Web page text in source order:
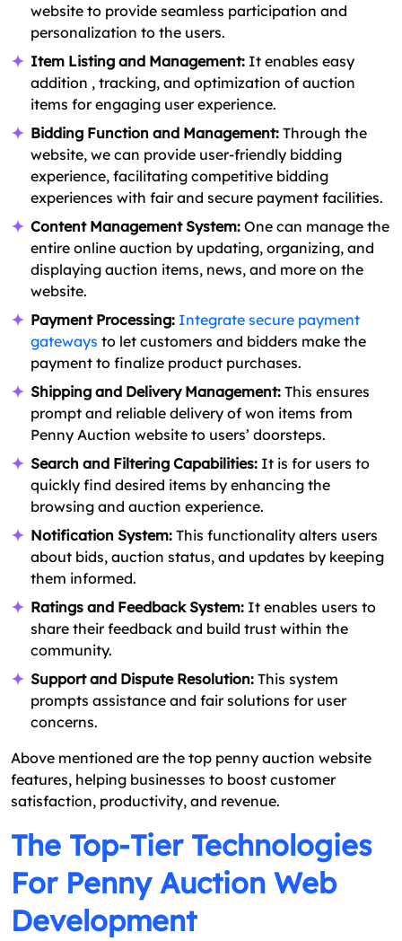
website to provide seamless participation and
personalization to the users.
Item Listing and Management: It enables easy
addition , tracking, and optimization of auction
items for engaging user experience.
Bidding Function and Management: Through the
website, we can provide user-friendly bidding
experience, facilitating competitive bidding
experiences with fair and secure payment facilities.
Content Management System: One can manage the
entire online auction by updating, organizing, and
displaying auction items, news, and more on the
website.
Payment Processing: Integrate secure payment
gateways to let customers and bidders make the
payment to finalize product purchases.
Shipping and Delivery Management: This ensures
prompt and reliable delivery of won items from
Penny Auction website to users’ doorsteps.
Search and Filtering Capabilities: It is for users to
quickly find desired items by enhancing the
browsing and auction experience.
Notification System: This functionality alters users
about bids, auction status, and updates by keeping
them informed.
Ratings and Feedback System: It enables users to
share their feedback and build trust within the
community.
Support and Dispute Resolution: This system
prompts assistance and fair solutions for user
concerns.
Above mentioned are the top penny auction website
features, helping businesses to boost customer
satisfaction, productivity, and revenue.
The Top-Tier Technologies
For Penny Auction Web
Development